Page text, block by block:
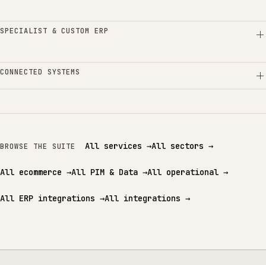
SPECIALIST & CUSTOM ERP
CONNECTED SYSTEMS
BROWSE THE SUITE All services →All sectors →
All ecommerce →All PIM & Data →All operational →
All ERP integrations →All integrations →